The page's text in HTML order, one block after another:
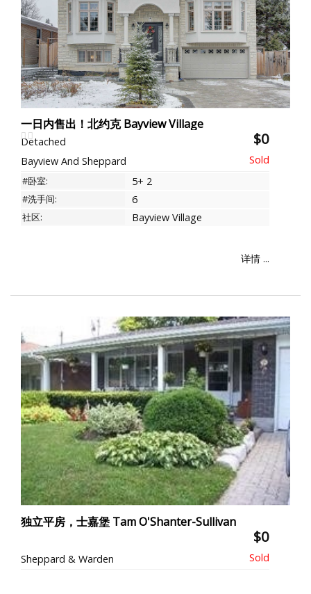
一日内售出！北约克 Bayview Village
Detached $0
Bayview And Sheppard
#卧室: 5+ 2
#洗手间: 6
社区: Bayview Village
详情 ...
独立平房，士嘉堡 Tam O'Shanter-Sullivan
$0
Sheppard & Warden